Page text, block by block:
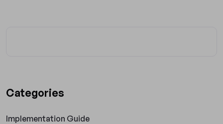
Categories
Implementation Guide